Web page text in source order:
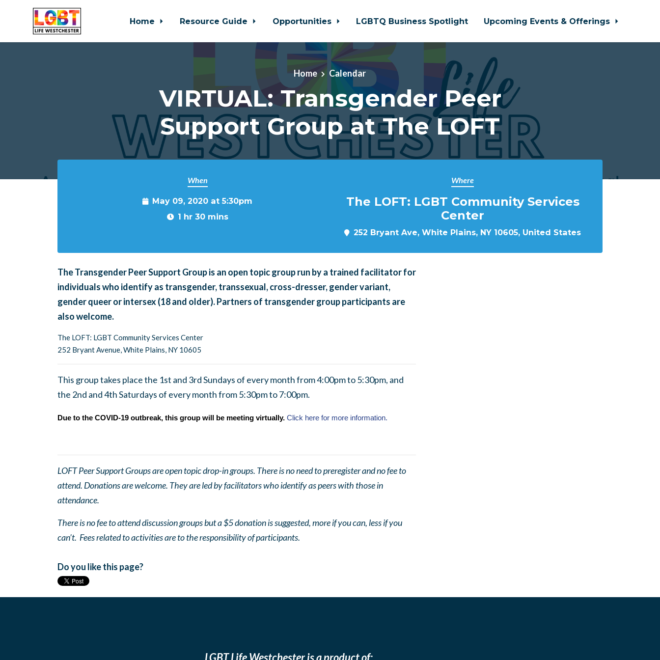
Home Resource Guide Opportunities LGBTQ Business Spotlight Upcoming Events & Offerings
Home Calendar
VIRTUAL: Transgender Peer
Support Group at The LOFT
When
May 09, 2020 at 5:30pm
1 hr 30 mins
Where
The LOFT: LGBT Community Services
Center
252 Bryant Ave, White Plains, NY 10605, United States
The Transgender Peer Support Group is an open topic group run by a trained facilitator for
individuals who identify as transgender, transsexual, cross-dresser, gender variant,
gender queer or intersex (18 and older). Partners of transgender group participants are
also welcome.
The LOFT: LGBT Community Services Center
252 Bryant Avenue, White Plains, NY 10605
This group takes place the 1st and 3rd Sundays of every month from 4:00pm to 5:30pm, and
the 2nd and 4th Saturdays of every month from 5:30pm to 7:00pm.
Due to the COVID-19 outbreak, this group will be meeting virtually. Click here for more information.
LOFT Peer Support Groups are open topic drop-in groups. There is no need to preregister and no fee to
attend. Donations are welcome. They are led by facilitators who identify as peers with those in
attendance.
There is no fee to attend discussion groups but a $5 donation is suggested, more if you can, less if you
can’t. Fees related to activities are to the responsibility of participants.
Do you like this page?
LGBT Life Westchester is a product of: